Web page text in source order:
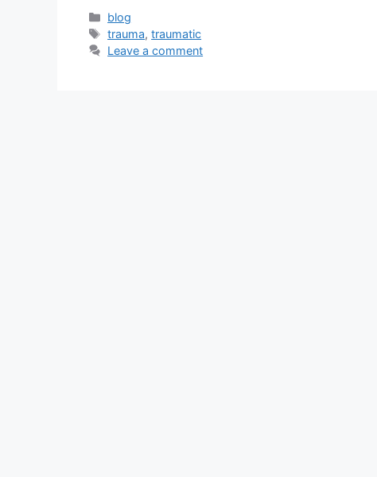
blog
trauma,traumatic
Leave a comment